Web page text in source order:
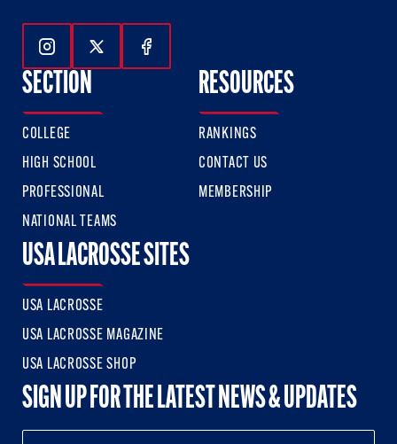
Follow Us On Instagram
Follow Us On Twitter
Follow Us On Facebook
SECTION
COLLEGE
HIGH SCHOOL
PROFESSIONAL
NATIONAL TEAMS
RESOURCES
RANKINGS
CONTACT US
MEMBERSHIP
USA LACROSSE SITES
USA LACROSSE
USA LACROSSE MAGAZINE
USA LACROSSE SHOP
SIGN UP FOR THE LATEST NEWS & UPDATES